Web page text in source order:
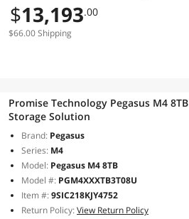
$13,193.00
$66.00 Shipping
Promise Technology Pegasus M4
Storage Solution
Brand: Pegasus
Series: M4
Model: Pegasus M4 8TB
Model #: PGM4XXXTB3T08U
Item #:9SIC218KJY4752
Return Policy:View Return Policy